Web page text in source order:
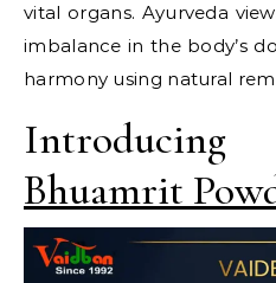
vital organs. Ayurveda
imbalance in the body’s
harmony using natural
Bhuamrit